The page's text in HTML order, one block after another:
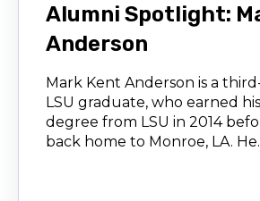
Alumni Spotlight:
Anderson
Mark Kent Anderson is a
LSU graduate, who earned
degree from LSU in 2014
back home to Monroe, LA.